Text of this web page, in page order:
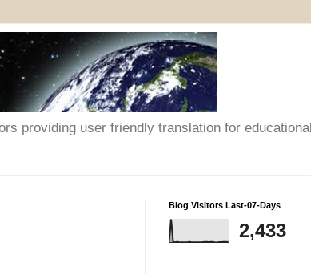
providing user friendly translation for educational
Blog Visitors Last-07-Days
2,433